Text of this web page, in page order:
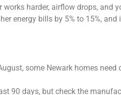
harder, airflow drops, and
energy bills by 5% to 15%,
some Newark homes need
90 days, but check the